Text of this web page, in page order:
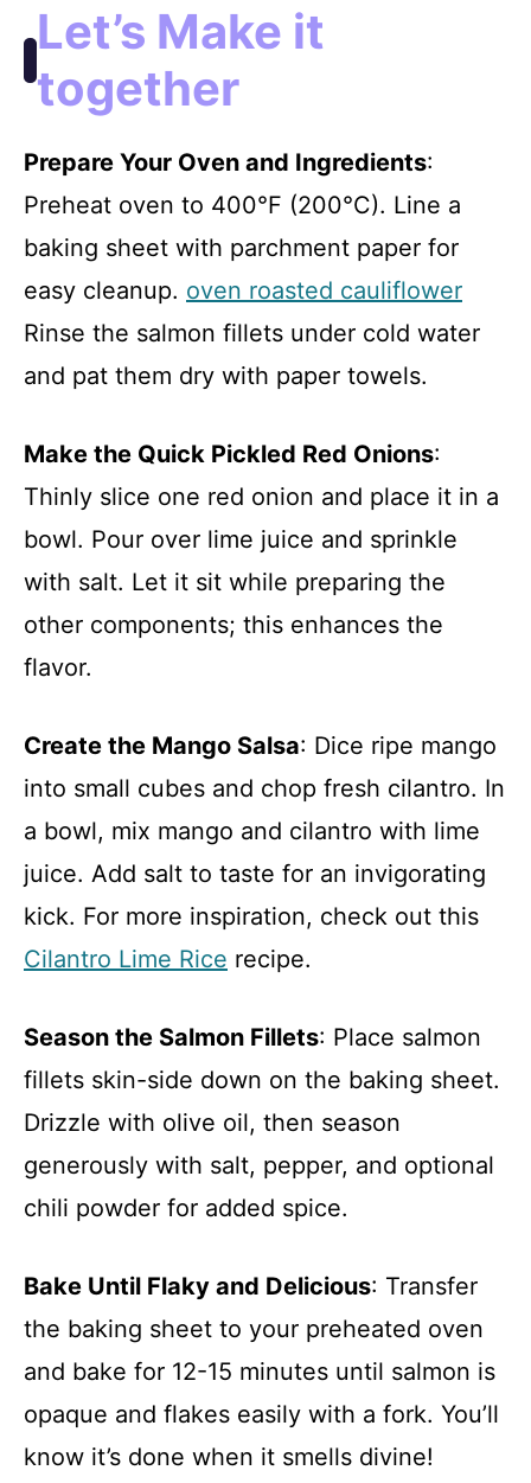
Let’s Make it
together
Prepare Your Oven and Ingredients:
Preheat oven to 400°F (200°C). Line a
baking sheet with parchment paper for
easy cleanup. oven roasted cauliflower
Rinse the salmon fillets under cold water
and pat them dry with paper towels.
Make the Quick Pickled Red Onions:
Thinly slice one red onion and place it in a
bowl. Pour over lime juice and sprinkle
with salt. Let it sit while preparing the
other components; this enhances the
flavor.
Create the Mango Salsa: Dice ripe mango
into small cubes and chop fresh cilantro. In
a bowl, mix mango and cilantro with lime
juice. Add salt to taste for an invigorating
kick. For more inspiration, check out this
Cilantro Lime Rice recipe.
Season the Salmon Fillets: Place salmon
fillets skin-side down on the baking sheet.
Drizzle with olive oil, then season
generously with salt, pepper, and optional
chili powder for added spice.
Bake Until Flaky and Delicious: Transfer
the baking sheet to your preheated oven
and bake for 12-15 minutes until salmon is
opaque and flakes easily with a fork. You’ll
know it’s done when it smells divine!